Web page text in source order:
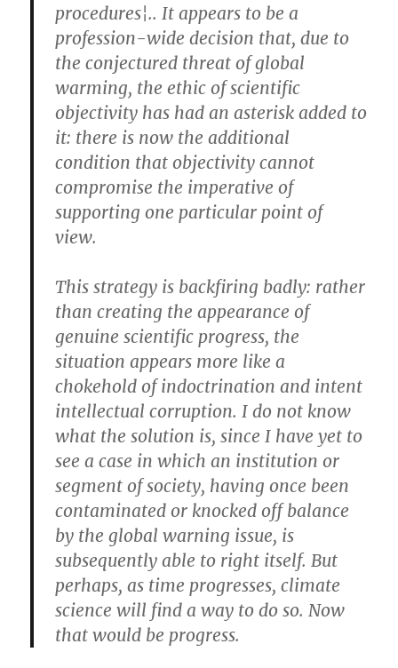
procedures¦.. It appears to be a
profession-wide decision that, due to
the conjectured threat of global
warming, the ethic of scientific
objectivity has had an asterisk added to
it: there is now the additional
condition that objectivity cannot
compromise the imperative of
supporting one particular point of
view.
This strategy is backfiring badly: rather
than creating the appearance of
genuine scientific progress, the
situation appears more like a
chokehold of indoctrination and intent
intellectual corruption. I do not know
what the solution is, since I have yet to
see a case in which an institution or
segment of society, having once been
contaminated or knocked off balance
by the global warning issue, is
subsequently able to right itself. But
perhaps, as time progresses, climate
science will find a way to do so. Now
that would be progress.